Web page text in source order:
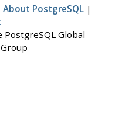
About PostgreSQL |
Global